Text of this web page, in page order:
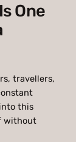
One
travellers,
this
without